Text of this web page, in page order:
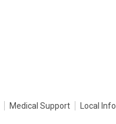
Medical Support Local Info